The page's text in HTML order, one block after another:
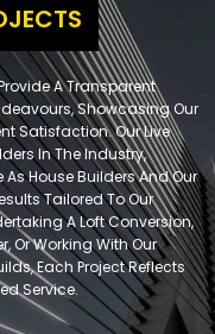
A Transparent
Showcasing Our
Satisfaction. Our Live
In The Industry,
House Builders And Our
Tailored To Our
A Loft Conversion,
Or Working With Our
Each Project Reflects
Service.